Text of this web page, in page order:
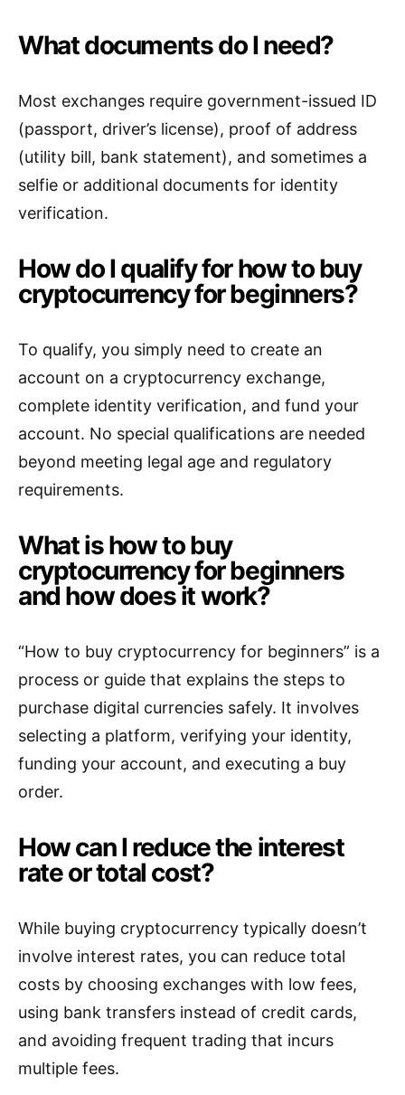
What documents do I need?
Most exchanges require government-issued ID
(passport, driver’s license), proof of address
(utility bill, bank statement), and sometimes a
selfie or additional documents for identity
verification.
How do I qualify for how to buy
cryptocurrency for beginners?
To qualify, you simply need to create an
account on a cryptocurrency exchange,
complete identity verification, and fund your
account. No special qualifications are needed
beyond meeting legal age and regulatory
requirements.
What is how to buy
cryptocurrency for beginners
and how does it work?
“How to buy cryptocurrency for beginners” is a
process or guide that explains the steps to
purchase digital currencies safely. It involves
selecting a platform, verifying your identity,
funding your account, and executing a buy
order.
How can I reduce the interest
rate or total cost?
While buying cryptocurrency typically doesn’t
involve interest rates, you can reduce total
costs by choosing exchanges with low fees,
using bank transfers instead of credit cards,
and avoiding frequent trading that incurs
multiple fees.